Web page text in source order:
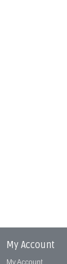
My Account
My Account